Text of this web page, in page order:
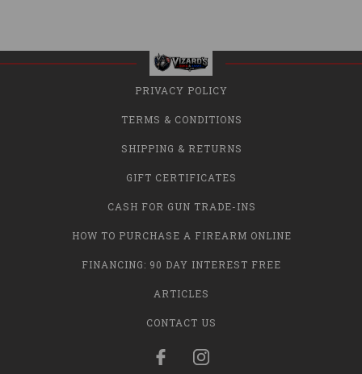
PRIVACY POLICY
TERMS & CONDITIONS
SHIPPING & RETURNS
GIFT CERTIFICATES
CASH FOR GUN TRADE-INS
HOW TO PURCHASE A FIREARM ONLINE
FINANCING: 90 DAY INTEREST FREE
ARTICLES
CONTACT US